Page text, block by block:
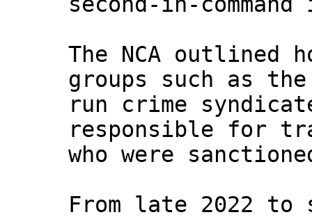
The NCA outlined
groups such as
run crime
responsible for
who were
From late 2022 to